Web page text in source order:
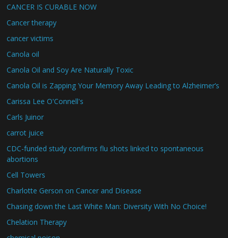
CANCER IS CURABLE NOW
Cancer therapy
cancer victims
Canola oil
Canola Oil and Soy Are Naturally Toxic
Canola Oil is Zapping Your Memory Away Leading to Alzheimer’s
Carissa Lee O'Connell's
Carls Juinor
carrot juice
CDC-funded study confirms flu shots linked to spontaneous
abortions
Cell Towers
Charlotte Gerson on Cancer and Disease
Chasing down the Last White Man: Diversity With No Choice!
Chelation Therapy